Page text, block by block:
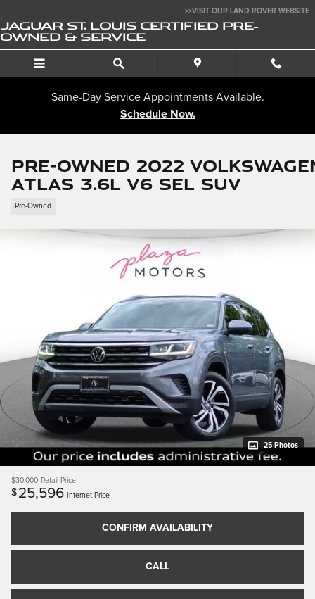
>>VISIT OUR LAND ROVER WEBSITE
JAGUAR ST. LOUIS CERTIFIED PRE-
OWNED & SERVICE
Same-Day Service Appointments Available.
Schedule Now.
Pre-Owned 2022
Atlas 3.6L V6 SEL SUV
Pre-Owned
25 Photos
$30,000 Retail Price
$ 25,596 Internet Price
CONFIRM AVAILABILITY
CALL